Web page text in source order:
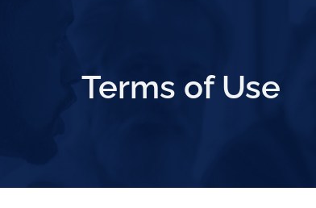
Terms of Use